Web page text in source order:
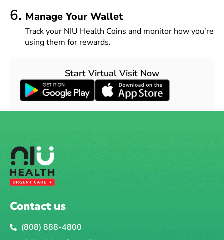
6. Manage Your Wallet
Track your NIU Health Coins and monitor how you’re
using them for rewards.
Start Virtual Visit Now
Contact us
(808) 888-4800